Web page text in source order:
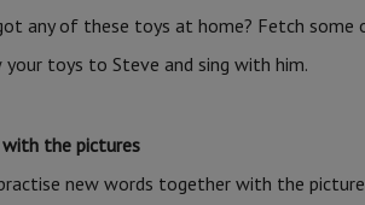
any of these toys at home? Fetch
your toys to Steve and sing with him.
with the pictures
new words together with the